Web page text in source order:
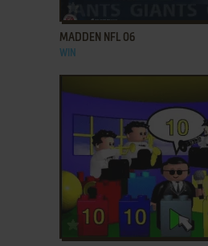
MADDEN NFL 06
WIN
ADD TO FAVORITES